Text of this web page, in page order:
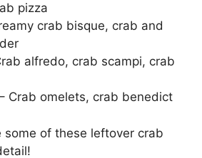
pizza
crab bisque, crab and
alfredo, crab scampi, crab
Crab omelets, crab benedict
some of these leftover crab